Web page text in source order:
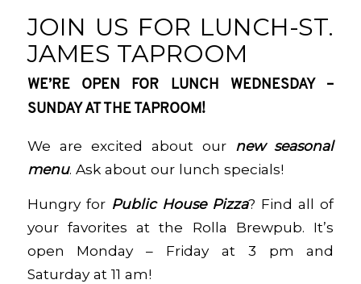
JOIN US FOR LUNCH-ST.
JAMES TAPROOM
WE’RE OPEN FOR LUNCH WEDNESDAY –
SUNDAY AT THE TAPROOM!
We are excited about our new seasonal
menu. Ask about our lunch specials!
Hungry forPublic House Pizza? Find all of
your favorites at the Rolla Brewpub. It’s
open Monday – Friday at 3 pm and
Saturday at 11 am!